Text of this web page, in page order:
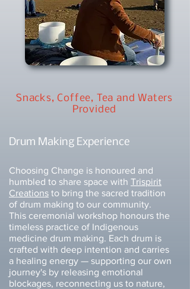
Snacks, Coffee, Tea and Waters
Provided
Drum Making Experience
Choosing Change is honoured and
humbled to share space with Trispirit
Creations to bring the sacred tradition
of drum making to our community.
This ceremonial workshop honours the
timeless practice of Indigenous
medicine drum making. Each drum is
crafted with deep intention and carries
a healing energy — supporting our own
journey's by releasing emotional
blockages, reconnecting us to nature,